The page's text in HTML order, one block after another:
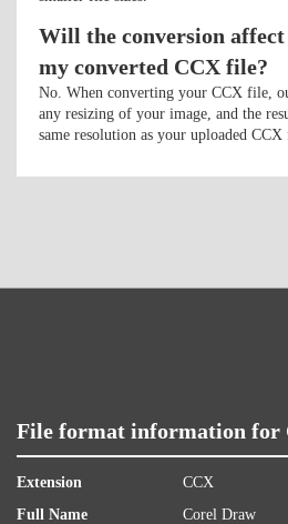
Will the conversion
my converted CCX file?
No. When converting your CCX file,
any resizing of your image, and the
same resolution as your uploaded
File format information for
Extension
CCX
Full Name
Corel Draw